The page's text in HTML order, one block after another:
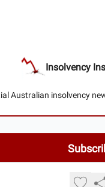
Insolvency
Australian insolvency
Privacy policy